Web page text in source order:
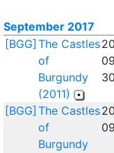
September 2017
[BGG] The Castles
of
Burgundy
(2011)
30
[BGG] The Castles
of
Burgundy